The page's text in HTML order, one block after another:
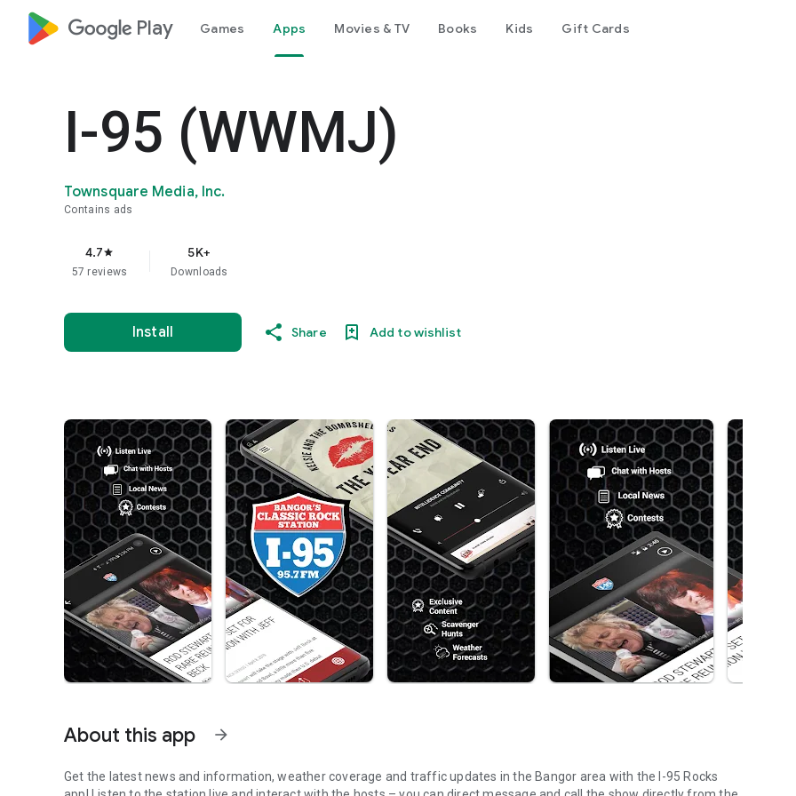
google_logo Play Games Apps Movies & TV Books Kids Gift Cards
I-95 (WWMJ)
Townsquare Media, Inc.
Contains ads
4.7star
57 reviews
5K+
Downloads
Install Share Add to wishlist
About this app arrow_forward
Get the latest news and information, weather coverage and traffic updates in the Bangor area with the I-95 Rocks